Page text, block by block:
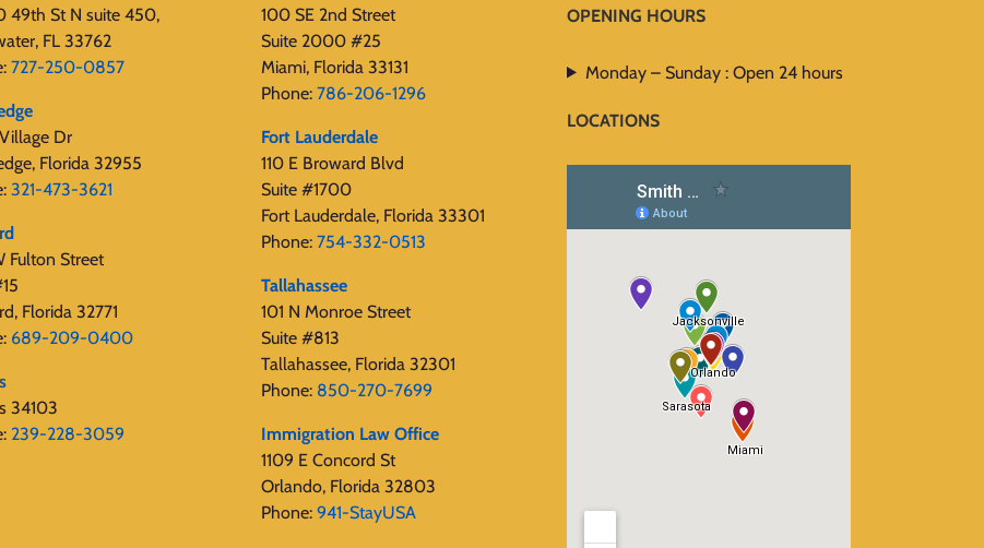
49th St N suite 450,
FL 33762
727-250-0857
Dr
Florida 32955
321-473-3621
Fulton Street
Florida 32771
689-209-0400
34103
239-228-3059
100 SE 2nd Street
Suite 2000 #25
Miami, Florida 33131
Phone: 786-206-1296
Fort Lauderdale
110 E Broward Blvd
Suite #1700
Fort Lauderdale, Florida 33301
Phone: 754-332-0513
Tallahassee
101 N Monroe Street
Suite #813
Tallahassee, Florida 32301
Phone: 850-270-7699
Immigration Law Office
1109 E Concord St
Orlando, Florida 32803
Phone: 941-StayUSA
OPENING HOURS
Monday – Sunday : Open 24 hours
LOCATIONS